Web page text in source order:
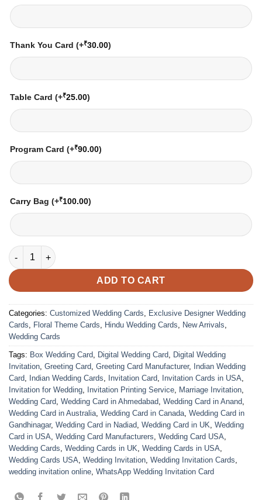
Thank You Card (+₹30.00)
Table Card (+₹25.00)
Program Card (+₹90.00)
Carry Bag (+₹100.00)
Wedding Card – 3004 | Fully Customized | Indian Wedding
ADD TO CART
Categories: Customized Wedding Cards, Exclusive Designer Wedding
Cards, Floral Theme Cards, Hindu Wedding Cards, New Arrivals,
Wedding Cards
Tags: Box Wedding Card, Digital Wedding Card, Digital Wedding
Invitation, Greeting Card, Greeting Card Manufacturer, Indian Wedding
Card, Indian Wedding Cards, Invitation Card, Invitation Cards in USA,
Invitation for Wedding, Invitation Printing Service, Marriage Invitation,
Wedding Card, Wedding Card in Ahmedabad, Wedding Card in Anand,
Wedding Card in Australia, Wedding Card in Canada, Wedding Card in
Gandhinagar, Wedding Card in Nadiad, Wedding Card in UK, Wedding
Card in USA, Wedding Card Manufacturers, Wedding Card USA,
Wedding Cards, Wedding Cards in UK, Wedding Cards in USA,
Wedding Cards USA, Wedding Invitation, Wedding Invitation Cards,
wedding invitation online, WhatsApp Wedding Invitation Card